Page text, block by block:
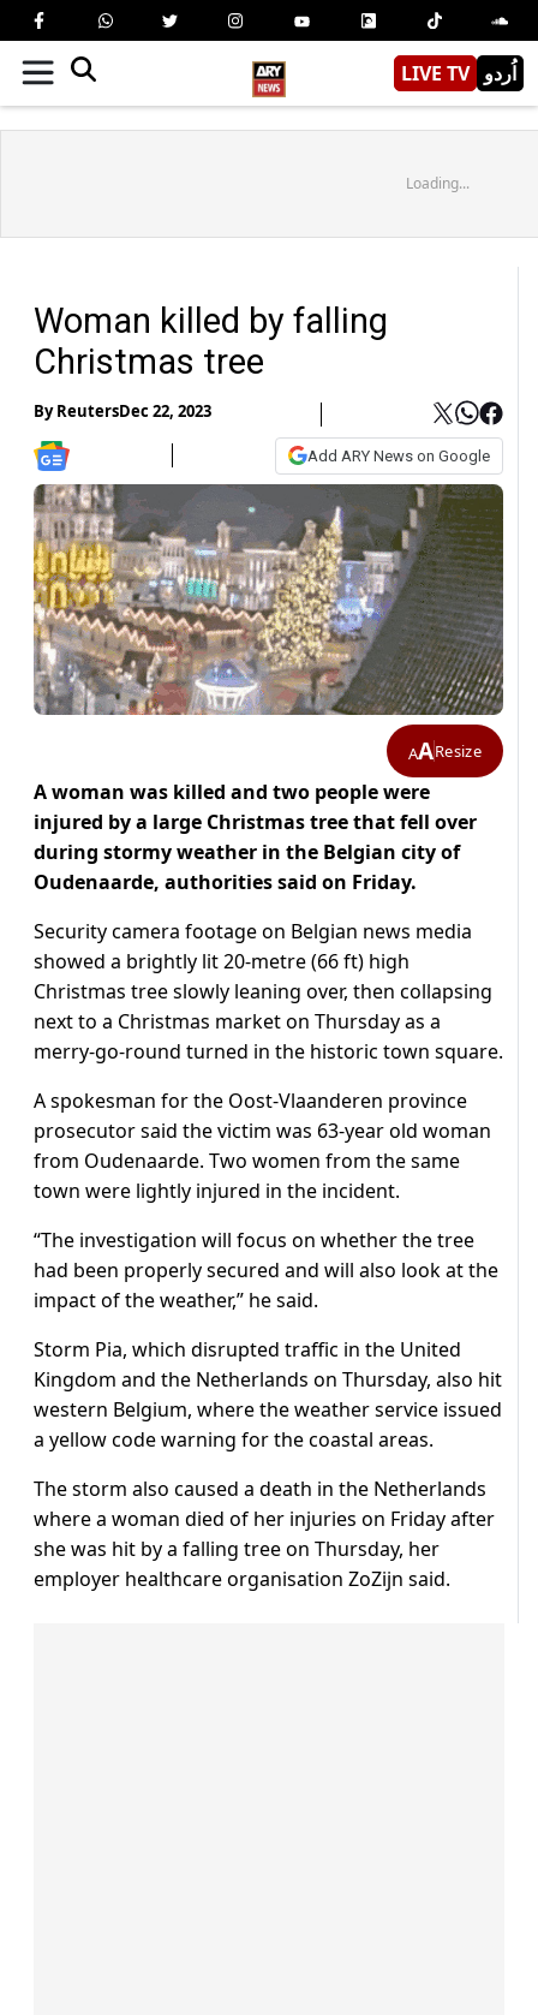
LIVE TV اُردو
Loading...
Woman killed by falling
Christmas tree
ByReutersDec 22, 2023
Add ARY News on Google
AAResize
A woman was killed and two people were
injured by a large Christmas tree that fell over
during stormy weather in the Belgian city of
Oudenaarde, authorities said on Friday.
Security camera footage on Belgian news media
showed a brightly lit 20-metre (66 ft) high
Christmas tree slowly leaning over, then collapsing
next to a Christmas market on Thursday as a
merry-go-round turned in the historic town square.
A spokesman for the Oost-Vlaanderen province
prosecutor said the victim was 63-year old woman
from Oudenaarde. Two women from the same
town were lightly injured in the incident.
“The investigation will focus on whether the tree
had been properly secured and will also look at the
impact of the weather,” he said.
Storm Pia, which disrupted traffic in the United
Kingdom and the Netherlands on Thursday, also hit
western Belgium, where the weather service issued
a yellow code warning for the coastal areas.
The storm also caused a death in the Netherlands
where a woman died of her injuries on Friday after
she was hit by a falling tree on Thursday, her
employer healthcare organisation ZoZijn said.